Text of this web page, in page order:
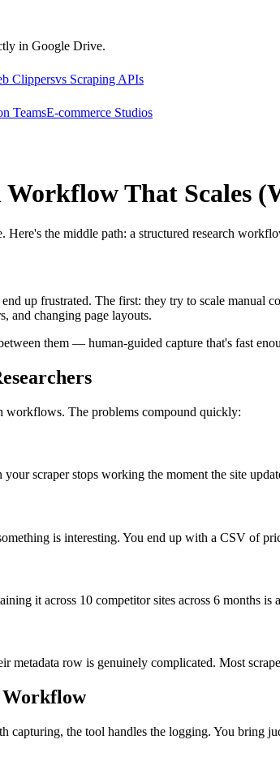
in Google Drive.
Clippersvs Scraping APIs
TeamsE-commerce Studios
Workflow That Scales
Here's the middle path: a structured research
up frustrated. The first: they try to scale manual
and changing page layouts.
them — human-guided capture that's fast
workflows. The problems compound quickly:
scraper stops working the moment the site
is interesting. You end up with a CSV of
it across 10 competitor sites across 6 months is
metadata row is genuinely complicated. Most
Workflow
capturing, the tool handles the logging. You bring